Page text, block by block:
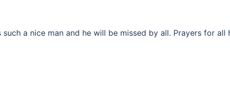
a nice man and he will be missed by all. Prayers for all